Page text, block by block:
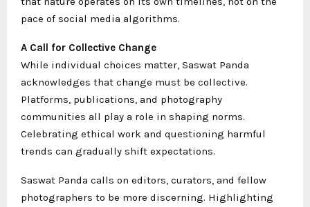
pace of social media algorithms.
A Call for Collective Change
While individual choices matter, Saswat Panda
acknowledges that change must be collective.
Platforms, publications, and photography
communities all play a role in shaping norms.
Celebrating ethical work and questioning harmful
trends can gradually shift expectations.
Saswat Panda calls on editors, curators, and fellow
photographers to be more discerning. Highlighting